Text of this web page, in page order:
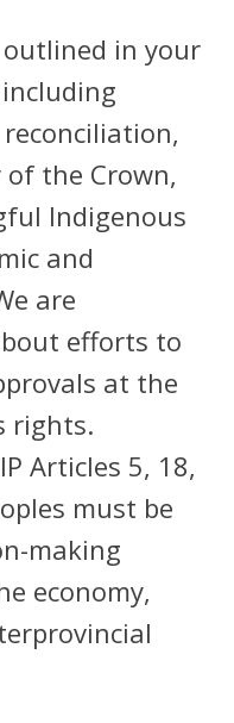
in your
the Crown,
Indigenous
and
are
efforts to
at the
rights.
Articles 5, 18,
must be
making
economy,